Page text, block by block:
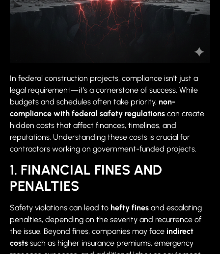
In federal construction projects, compliance isn’t just a
legal requirement—it’s a cornerstone of success. While
budgets and schedules often take priority, non-
compliance with federal safety regulations can create
hidden costs that affect finances, timelines, and
reputations. Understanding these costs is crucial for
contractors working on government-funded projects.
1. FINANCIAL FINES AND
PENALTIES
Safety violations can lead to hefty fines and escalating
penalties, depending on the severity and recurrence of
the issue. Beyond fines, companies may face indirect
costs such as higher insurance premiums, emergency